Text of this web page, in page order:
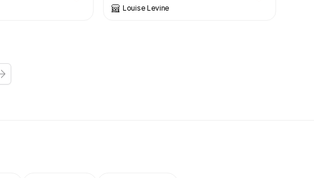
Louise Levine
Next